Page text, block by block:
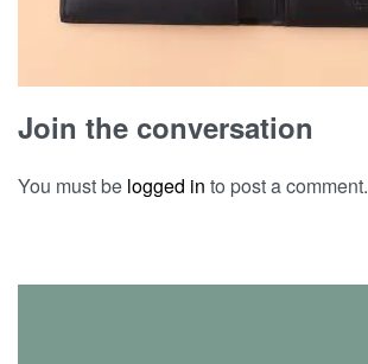
Join the conversation
You must be logged in to post a comment.